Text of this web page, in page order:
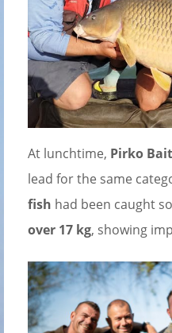
At lunchtime, Pirko
lead for the same
fish had been caught
over 17 kg, showing